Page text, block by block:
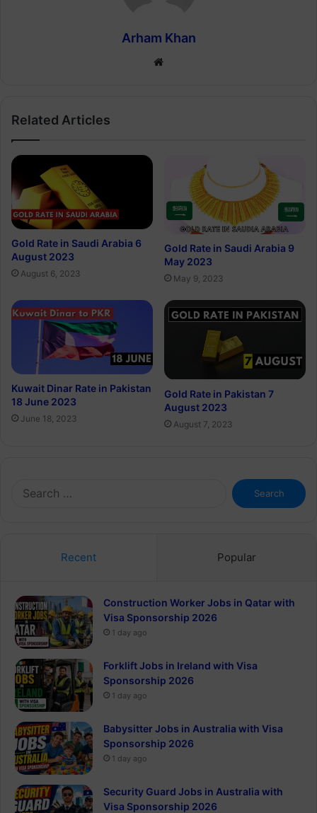
Arham Khan
Website
Related Articles
Gold Rate in Saudi Arabia 6
August 2023
August 6, 2023
Gold Rate in Saudi Arabia 9
May 2023
May 9, 2023
Kuwait Dinar Rate in Pakistan
18 June 2023
June 18, 2023
Gold Rate in Pakistan 7
August 2023
August 7, 2023
Search
for:
Recent Popular
Construction Worker Jobs in Qatar with
Visa Sponsorship 2026
1 day ago
Forklift Jobs in Ireland with Visa
Sponsorship 2026
1 day ago
Babysitter Jobs in Australia with Visa
Sponsorship 2026
1 day ago
Security Guard Jobs in Australia with
Visa Sponsorship 2026